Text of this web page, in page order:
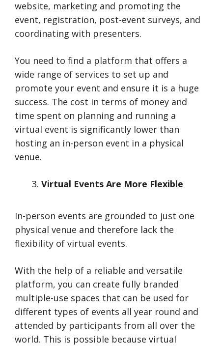
website, marketing and promoting the
event, registration, post-event surveys, and
coordinating with presenters.
You need to find a platform that offers a
wide range of services to set up and
promote your event and ensure it is a huge
success. The cost in terms of money and
time spent on planning and running a
virtual event is significantly lower than
hosting an in-person event in a physical
venue.
Virtual Events Are More Flexible
In-person events are grounded to just one
physical venue and therefore lack the
flexibility of virtual events.
With the help of a reliable and versatile
platform, you can create fully branded
multiple-use spaces that can be used for
different types of events all year round and
attended by participants from all over the
world. This is possible because virtual